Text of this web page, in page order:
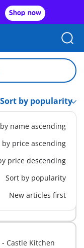
Shop now
name ascending
by price ascending
price descending
Sort by popularity
New articles first
to cart
- Castle Kitchen